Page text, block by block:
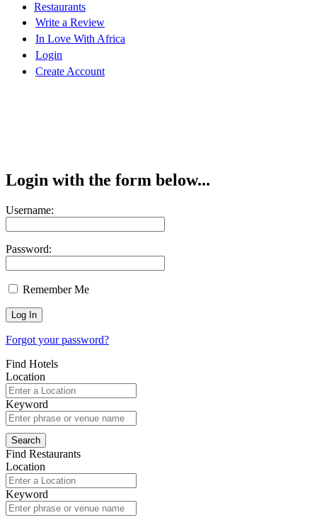
Restaurants
Write a Review
In Love With Africa
Login
Create Account
Login with the form below...
Username:
Password:
Remember Me
Forgot your password?
Find Hotels
Location
Keyword
Find Restaurants
Location
Keyword